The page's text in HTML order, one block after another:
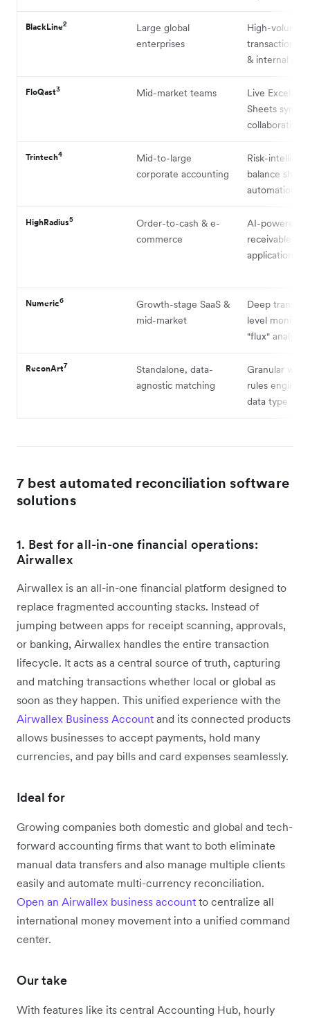
BlackLine2
Large global
enterprises
High-volume
transaction
& internal
FloQast3 Mid-market teams
Live Excel/
Sheets
collaborative
Trintech4
Mid-to-large
corporate accounting
Risk-
balance sheet
automation
HighRadius5
Order-to-cash & e-
commerce
AI-powered
receivable
application
Numeric6
Growth-stage SaaS &
mid-market
Deep
level monitors
"flux" analysis
ReconArt7
Standalone, data-
agnostic matching
Granular
rules engine
data type
7 best automated reconciliation software
solutions
1. Best for all-in-one financial operations:
Airwallex
Airwallex is an all-in-one financial platform designed to
replace fragmented accounting stacks. Instead of
jumping between apps for receipt scanning, approvals,
or banking, Airwallex handles the entire transaction
lifecycle. It acts as a central source of truth, capturing
and matching transactions whether local or global as
soon as they happen. This unified experience with the
Airwallex Business Account and its connected products
allows businesses to accept payments, hold many
currencies, and pay bills and card expenses seamlessly.
Ideal for
Growing companies both domestic and global and tech-
forward accounting firms that want to both eliminate
manual data transfers and also manage multiple clients
easily and automate multi-currency reconciliation.
Open an Airwallex business account to centralize all
international money movement into a unified command
center.
Our take
With features like its central Accounting Hub, hourly